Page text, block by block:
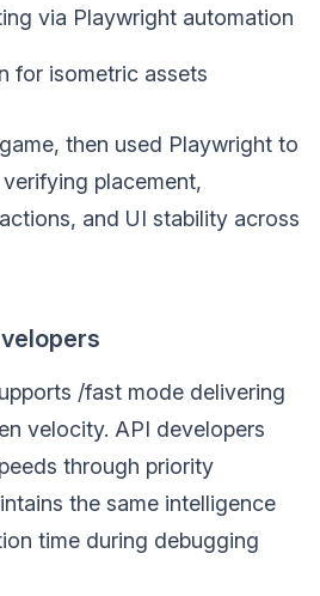
via Playwright automation
for isometric assets
then used Playwright to
placement,
and UI stability across
/fast mode delivering
velocity. API developers
through priority
the same intelligence
time during debugging